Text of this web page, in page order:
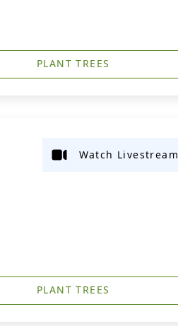
PLANT TREES
Watch Livestream
PLANT TREES